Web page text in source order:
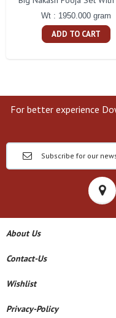
Wt : 1950.000 gram
ADD TO CART
For better experience
About Us
Contact-Us
Wishlist
Privacy-Policy